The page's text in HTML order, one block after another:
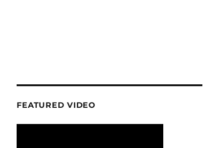
FEATURED VIDEO